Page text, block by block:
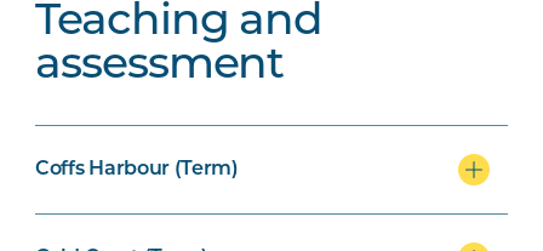
Teaching and
assessment
Coffs Harbour (Term)